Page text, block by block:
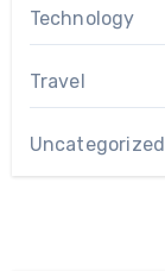
Technology
Travel
Uncategorized